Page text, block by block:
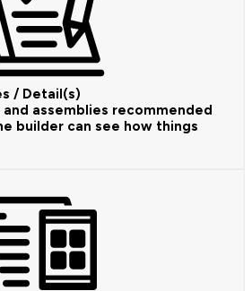
/ Detail(s)
assemblies recommended
builder can see how things